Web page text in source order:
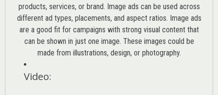
products, services, or brand. Image ads can be used across
different ad types, placements, and aspect ratios. Image ads
are a good fit for campaigns with strong visual content that
can be shown in just one image. These images could be
made from illustrations, design, or photography.
Video: